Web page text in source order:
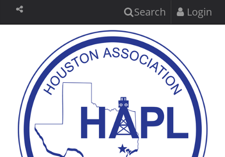
Search Login